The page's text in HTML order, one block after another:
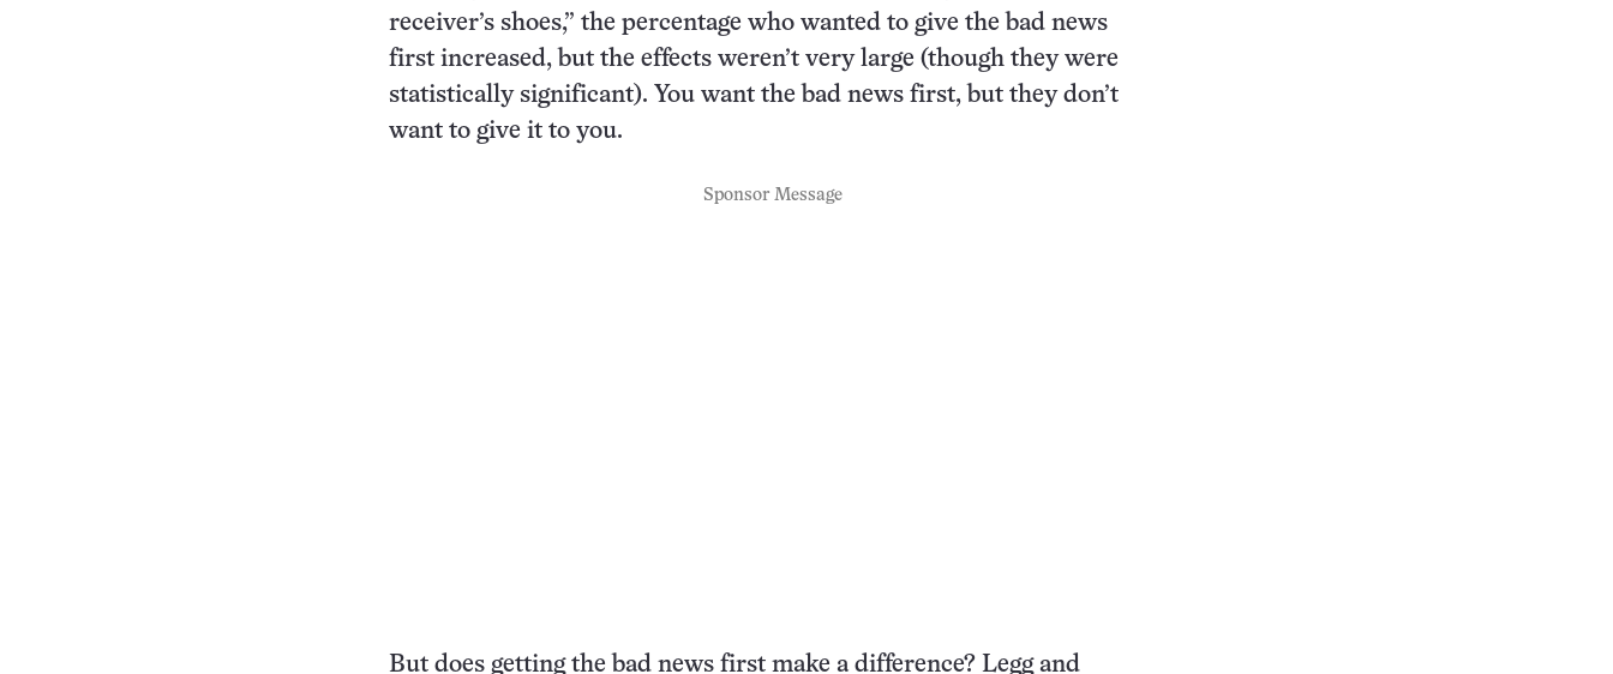
receiver’s shoes,” the percentage who wanted to give the bad news
first increased, but the effects weren’t very large (though they were
statistically significant). You want the bad news first, but they don’t
want to give it to you.
Sponsor Message
But does getting the bad news first make a difference? Legg and